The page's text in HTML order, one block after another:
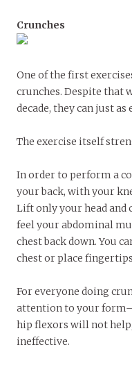
Crunches
One of the first
crunches. Despite that
decade, they can just
The exercise itself
In order to perform a
your back, with your
Lift only your head and
feel your abdominal
chest back down. You
chest or place
For everyone doing
attention to your
hip flexors will not
ineffective.